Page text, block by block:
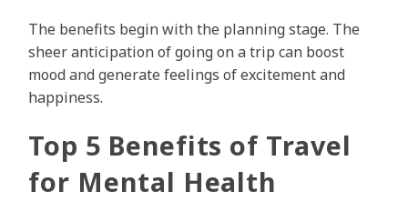
The benefits begin with the planning stage. The
sheer anticipation of going on a trip can boost
mood and generate feelings of excitement and
happiness.
Top 5 Benefits of Travel
for Mental Health